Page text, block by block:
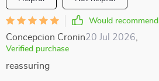
Would recommend
Concepcion Cronin20 Jul 2026
Verified purchase
reassuring